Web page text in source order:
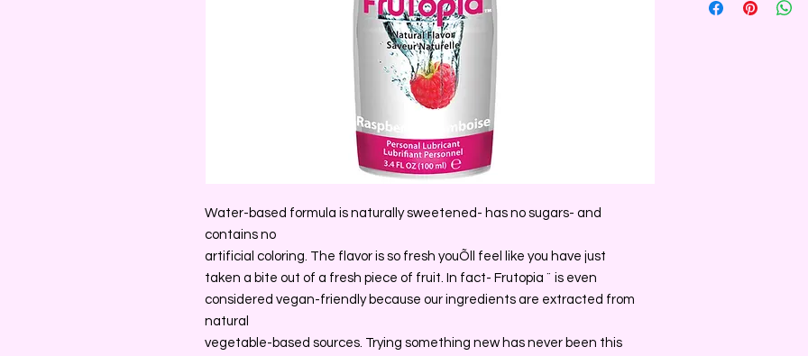
Water-based formula is naturally sweetened- has no sugars- and
contains no
artificial coloring. The flavor is so fresh youÕll feel like you have just
taken a bite out of a fresh piece of fruit. In fact- Frutopia ¨ is even
considered vegan-friendly because our ingredients are extracted from
natural
vegetable-based sources. Trying something new has never been this